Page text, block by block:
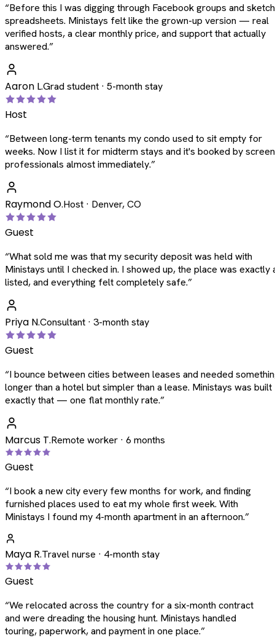
“Before this I was digging through Facebook groups and
spreadsheets. Ministays felt like the grown-up version — real
verified hosts, a clear monthly price, and support that actually
answered.”
Aaron L.Grad student · 5-month stay
Host
“Between long-term tenants my condo used to sit empty for
weeks. Now I list it for midterm stays and it's booked by
professionals almost immediately.”
Raymond O.Host · Denver, CO
Guest
“What sold me was that my security deposit was held with
Ministays until I checked in. I showed up, the place was exactly
listed, and everything felt completely safe.”
Priya N.Consultant · 3-month stay
Guest
“I bounce between cities between leases and needed
longer than a hotel but simpler than a lease. Ministays was
exactly that — one flat monthly rate.”
Marcus T.Remote worker · 6 months
Guest
“I book a new city every few months for work, and finding
furnished places used to eat my whole first week. With
Ministays I found my 4-month apartment in an afternoon.”
Maya R.Travel nurse · 4-month stay
Guest
“We relocated across the country for a six-month contract
and were dreading the housing hunt. Ministays handled
touring, paperwork, and payment in one place.”